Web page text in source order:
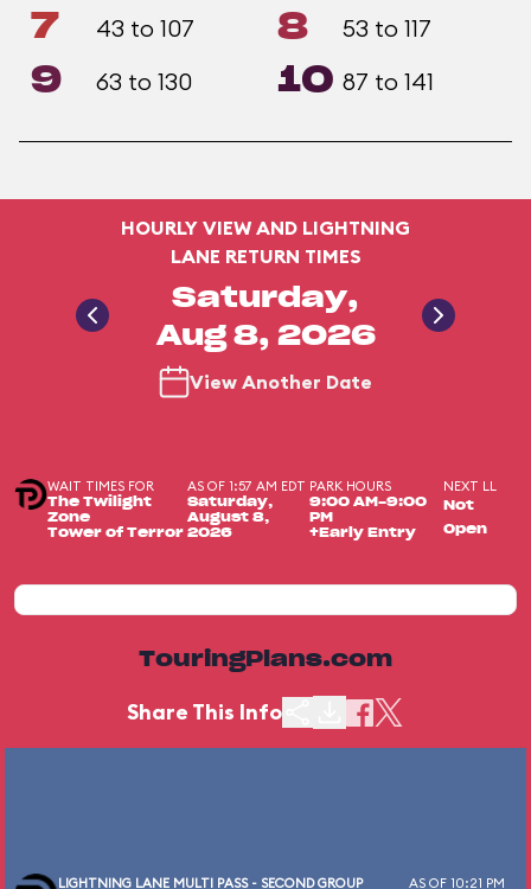
7 43 to 107 8 53 to 117
9 63 to 130 10 87 to 141
HOURLY VIEW AND LIGHTNING
LANE RETURN TIMES
Saturday,
Aug 8, 2026
View Another Date
WAIT TIMES FOR
The Twilight
Zone
Tower of Terror
AS OF 1:57 AM EDT
Saturday,
August 8,
2026
PARK HOURS
9:00 AM-9:00
PM
+Early Entry
NEXT LL
Not
Open
TouringPlans.com
Share This Info
LIGHTNING LANE MULTI PASS - SECOND GROUP AS OF 10:21 PM